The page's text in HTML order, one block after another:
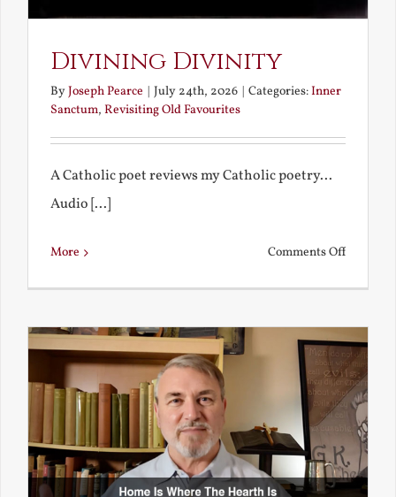
Divining Divinity
ByJoseph Pearce July 24th, 2026 Categories:Inner
Sanctum, Revisiting Old Favourites
A Catholic poet reviews my Catholic poetry...
Audio [...]
More Comments Offon